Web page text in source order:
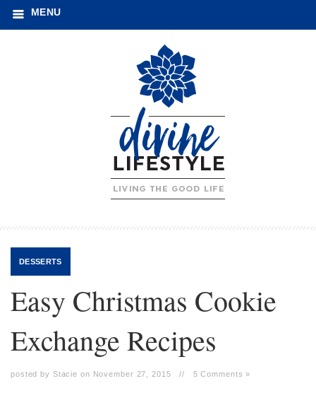
MENU
DESSERTS
Easy Christmas Cookie
Exchange Recipes
posted by Stacie on November 27, 2015 // 5 Comments »